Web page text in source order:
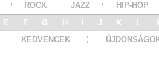
ROCK JAZZ
HIP-HOP
E F G H J K L
KEDVENCEK